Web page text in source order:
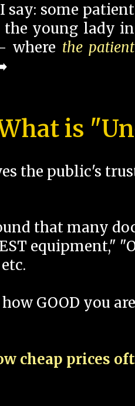
say: some patient
young lady in
where the patient
is
the public's
that many
equipment,"
GOOD you
cheap prices